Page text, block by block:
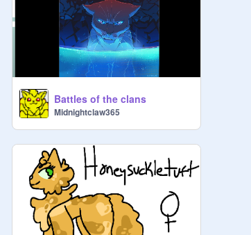
Battles of the clans
Midnightclaw365